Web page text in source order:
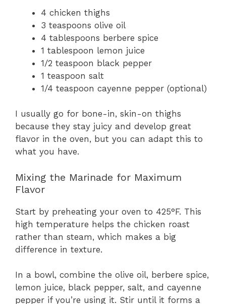
4 chicken thighs
3 teaspoons olive oil
4 tablespoons berbere spice
1 tablespoon lemon juice
1/2 teaspoon black pepper
1 teaspoon salt
1/4 teaspoon cayenne pepper (optional)
I usually go for bone-in, skin-on thighs
because they stay juicy and develop great
flavor in the oven, but you can adapt this to
what you have.
Mixing the Marinade for Maximum
Flavor
Start by preheating your oven to 425°F. This
high temperature helps the chicken roast
rather than steam, which makes a big
difference in texture.
In a bowl, combine the olive oil, berbere spice,
lemon juice, black pepper, salt, and cayenne
pepper if you’re using it. Stir until it forms a